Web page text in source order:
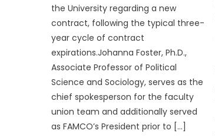
the University regarding a new
contract, following the typical three-
year cycle of contract
expirations.Johanna Foster, Ph.D.,
Associate Professor of Political
Science and Sociology, serves as the
chief spokesperson for the faculty
union team and additionally served
as FAMCO’s President prior to […]